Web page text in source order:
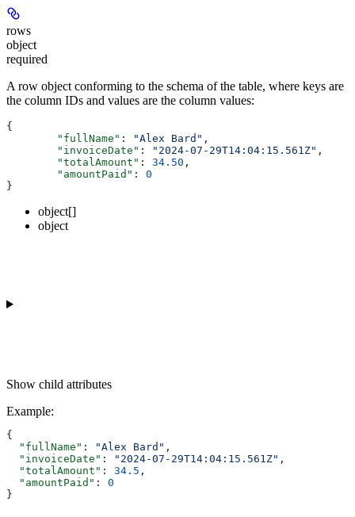
rows
object
required
A row object conforming to the schema of the table, where keys are
the column IDs and values are the column values:
{
	"fullName"
: "Alex Bard" ,
	"invoiceDate"
: "2024-07-29T14:04:15.561Z" ,
	"totalAmount"
: 34.50 ,
	"amountPaid"
: 0
}
object[]
object
Show child attributes
Example:
{
  "fullName"
: "Alex Bard" ,
  "invoiceDate"
: "2024-07-29T14:04:15.561Z" ,
  "totalAmount"
: 34.5 ,
  "amountPaid"
: 0
}